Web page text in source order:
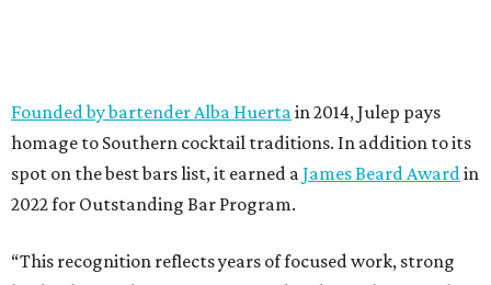
Founded by bartender Alba Huerta in 2014, Julep pays
homage to Southern cocktail traditions. In addition to its
spot on the best bars list, it earned a James Beard Award in
2022 for Outstanding Bar Program.
“This recognition reflects years of focused work, strong